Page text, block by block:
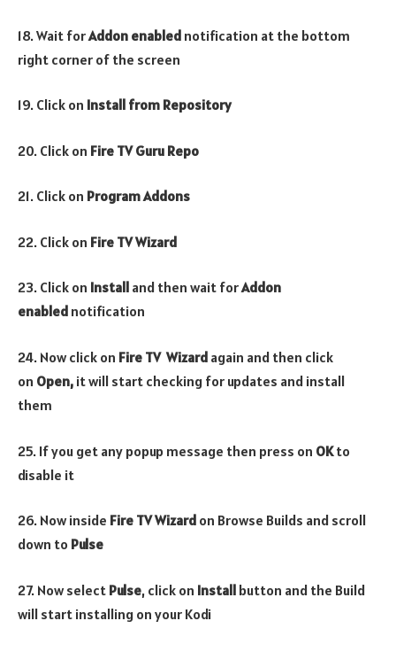
18. Wait forAddon enabled notification at the bottom
right corner of the screen
19. Click on Install from Repository
20. Click on Fire TV Guru Repo
21. Click on ProgramAddons
22. Click on Fire TV Wizard
23. Click on Install and then wait forAddon
enabled notification
24. Now click on Fire TV Wizard again and then click
on Open, it will start checking for updates and install
them
25. If you get any popup message then press on OKto
disable it
26. Now inside Fire TV Wizard on Browse Builds and scroll
down to Pulse
27. Now select Pulse, click on Install button and the Build
will start installing on your Kodi